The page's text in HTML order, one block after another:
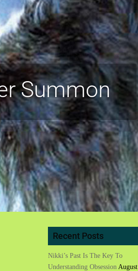
Summon
Recent Posts
Nikki’s Past Is The Key To
Understanding Obsession August